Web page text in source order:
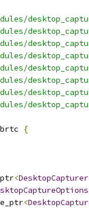
{
<DesktopCapturer
<